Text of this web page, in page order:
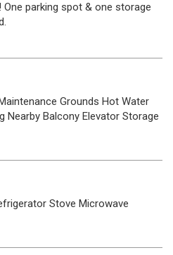
parking spot & one storage
Grounds Hot Water
Nearby Balcony Elevator Storage
Stove Microwave